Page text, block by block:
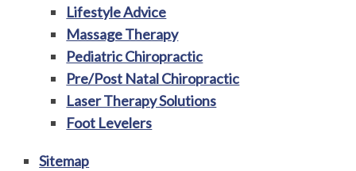
Lifestyle Advice
Massage Therapy
Pediatric Chiropractic
Pre/Post Natal Chiropractic
Laser Therapy Solutions
Foot Levelers
Sitemap